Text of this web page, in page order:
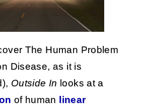
The Human Problem
Disease, as it is
Outside In looks at a
of human linear